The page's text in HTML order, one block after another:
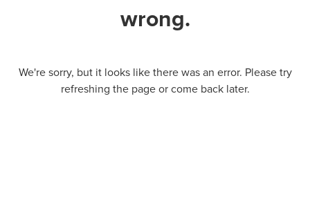
wrong.
We're sorry, but it looks like there was an error. Please try
refreshing the page or come back later.